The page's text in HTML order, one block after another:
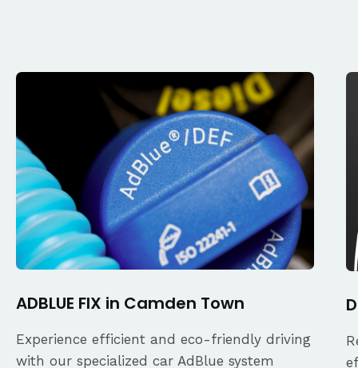
ADBLUE FIX in Camden Town
Experience efficient and eco-friendly driving
with our specialized car AdBlue system